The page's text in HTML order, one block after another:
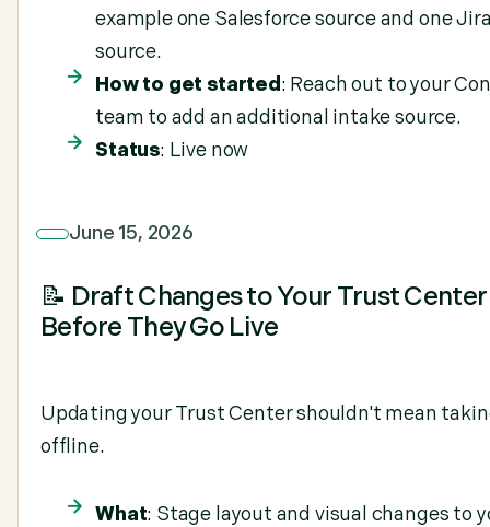
example one Salesforce source and one
source.
How to get started: Reach out to your
team to add an additional intake source.
Status: Live now
June 15, 2026
📝 Draft Changes to Your Trust Center
Before They Go Live
Updating your Trust Center shouldn't mean
offline.
What: Stage layout and visual changes to